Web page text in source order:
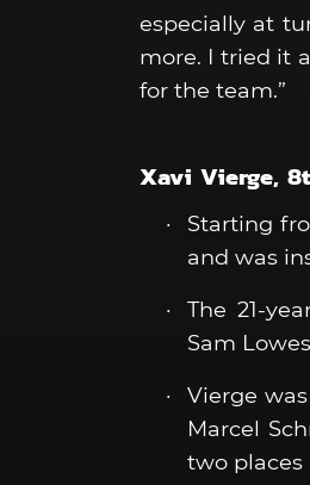
especially at
more. I tried it
for the team.”
Xavi Vierge,
Starting
and was
The 21-
Sam
Vierge
Marcel
two places